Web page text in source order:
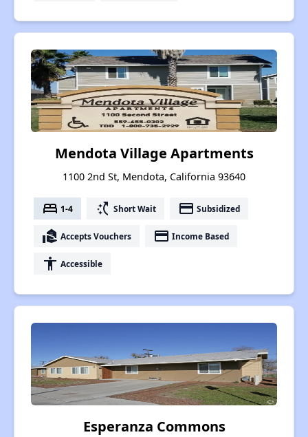
Mendota Village Apartments
1100 2nd St, Mendota, California 93640
bed 1-4 switch_access_shortcut Short Wait payment Subsidized
real_estate_agent Accepts Vouchers payment Income Based
accessibility Accessible
Esperanza Commons